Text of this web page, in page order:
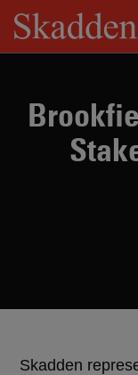
Skip
content
Skadden